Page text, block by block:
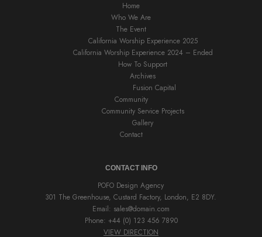
Home
Who We Are
The Event
California Worship Experience 2025
California Worship Experience 2024 – Ended
How To Support
Archives
Fusion Capital
Community
Community Service Projects
Gallery
Contact
CONTACT INFO
POFO Design Agency
301 The Greenhouse, Custard Factory, London, E2 8DY.
Email: sales@domain.com
Phone: +44 (0) 123 456 7890
VIEW DIRECTION